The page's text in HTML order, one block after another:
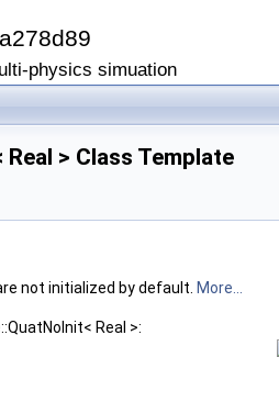
physics simuation
> Class Template
not initialized by default. More...
Real >: